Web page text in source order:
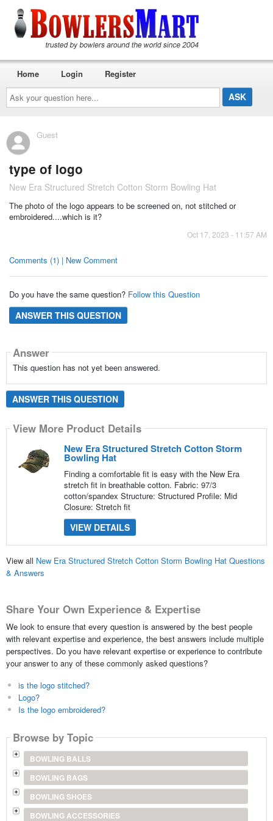
Ask
your
question
here...
Home Login Register
Guest
type of logo
New Era Structured Stretch Cotton Storm Bowling Hat
The photo of the logo appears to be screened on, not stitched or
embroidered....which is it?
Oct 17, 2023 - 11:57 AM
Comments (1) | New Comment
Do you have the same question? Follow this Question
ANSWER THIS QUESTION
Answer
This question has not yet been answered.
ANSWER THIS QUESTION
View More Product Details
New Era Structured Stretch Cotton Storm
Bowling Hat
Finding a comfortable fit is easy with the New Era
stretch fit in breathable cotton. Fabric: 97/3
cotton/spandex Structure: Structured Profile: Mid
Closure: Stretch fit
VIEW DETAILS
View all New Era Structured Stretch Cotton Storm Bowling Hat Questions
& Answers
Share Your Own Experience & Expertise
We look to ensure that every question is answered by the best people
with relevant expertise and experience, the best answers include multiple
perspectives. Do you have relevant expertise or experience to contribute
your answer to any of these commonly asked questions?
is the logo stitched?
Logo?
Is the logo embroidered?
Browse by Topic
BOWLING BALLS
BOWLING BAGS
BOWLING SHOES
BOWLING ACCESSORIES